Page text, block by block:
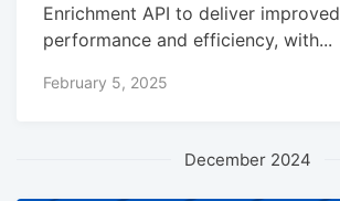
Enrichment API to deliver improved
performance and efficiency, with...
February 5, 2025
December 2024